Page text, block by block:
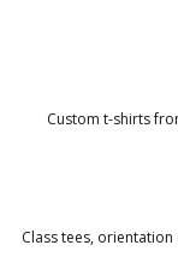
Custom t-shirts
Class tees,